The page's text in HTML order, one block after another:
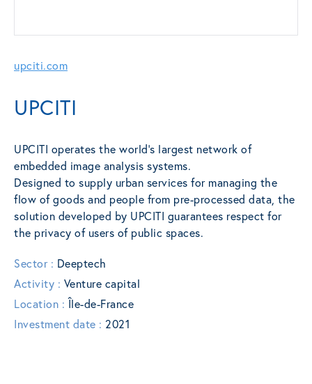
upciti.com
UPCITI
UPCITI operates the world’s largest network of
embedded image analysis systems.
Designed to supply urban services for managing the
flow of goods and people from pre-processed data, the
solution developed by UPCITI guarantees respect for
the privacy of users of public spaces.
Sector : Deeptech
Activity : Venture capital
Location : Île-de-France
Investment date : 2021